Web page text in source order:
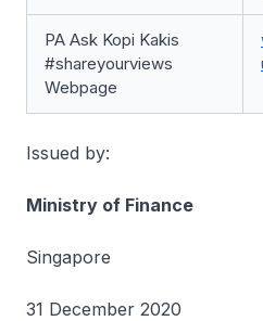
PA Ask Kopi Kakis
#shareyourviews
Webpage
Issued by:
Ministry of Finance
Singapore
31 December 2020